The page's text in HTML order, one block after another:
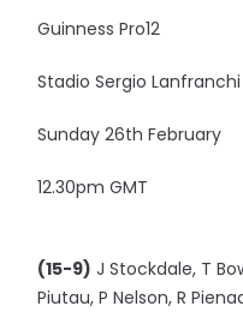
Guinness Pro12
Stadio Sergio Lanfranchi
Sunday 26th February
12.30pm GMT
(15-9) J Stockdale, T
Piutau, P Nelson, R